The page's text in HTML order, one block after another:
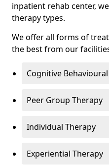
inpatient rehab center,
therapy types.
We offer all forms of
the best from our
Cognitive
Peer Group Therapy
Individual Therapy
Experiential Therapy